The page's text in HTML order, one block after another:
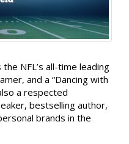
NFL’s all-time leading
and a “Dancing with
a respected
bestselling author,
brands in the